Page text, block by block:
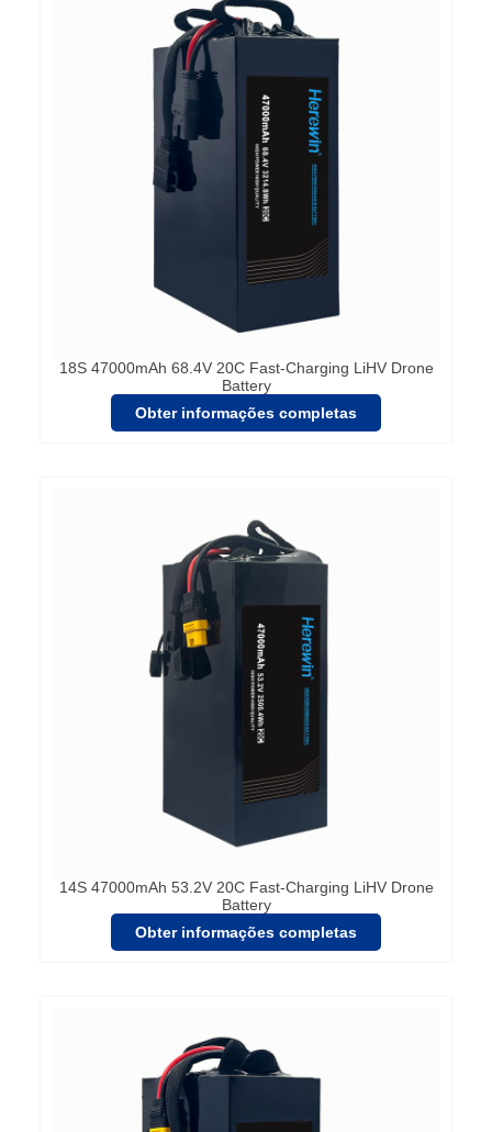
18S 47000mAh 68.4V 20C Fast-Charging LiHV Drone
Battery
Obter informações completas
14S 47000mAh 53.2V 20C Fast-Charging LiHV Drone
Battery
Obter informações completas